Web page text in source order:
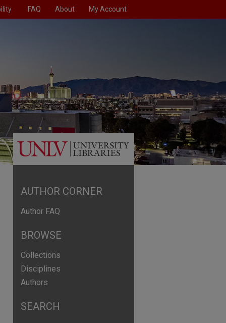
FAQ About My Account
AUTHOR CORNER
Author FAQ
BROWSE
Collections
Disciplines
Authors
SEARCH